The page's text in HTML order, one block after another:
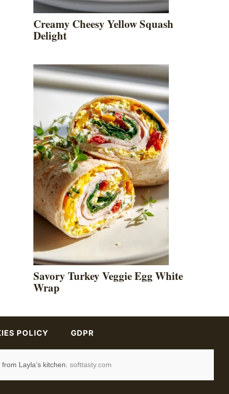
Creamy Cheesy Yellow Squash
Delight
Savory Turkey Veggie Egg White
Wrap
POLICY GDPR
Layla’s kitchen. softtasty.com